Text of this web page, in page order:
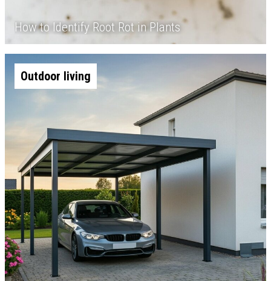
How to Identify Root Rot in Plants
Outdoor living